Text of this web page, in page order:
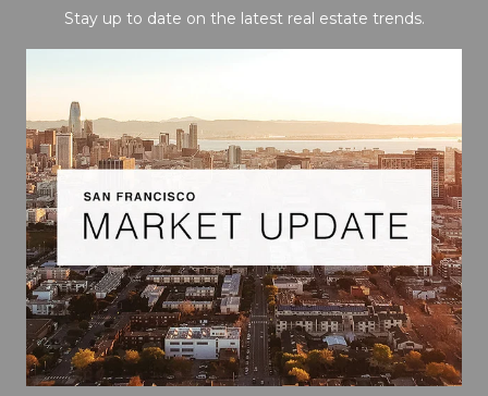
Stay up to date on the latest real estate trends.